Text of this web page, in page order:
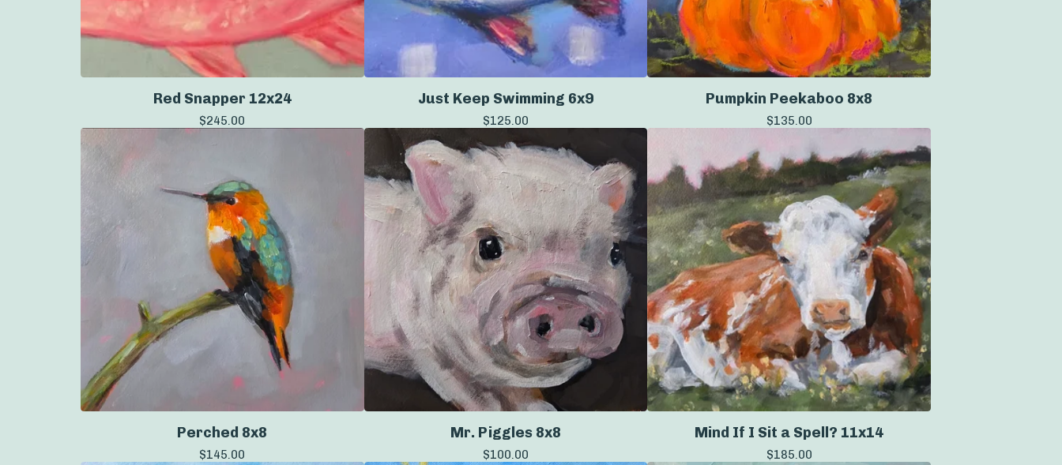
Red Snapper 12x24
$245.00
Just Keep Swimming 6x9
$125.00
Pumpkin Peekaboo 8x8
$135.00
Perched 8x8
$145.00
Mr. Piggles 8x8
$100.00
Mind If I Sit a Spell? 11x14
$185.00